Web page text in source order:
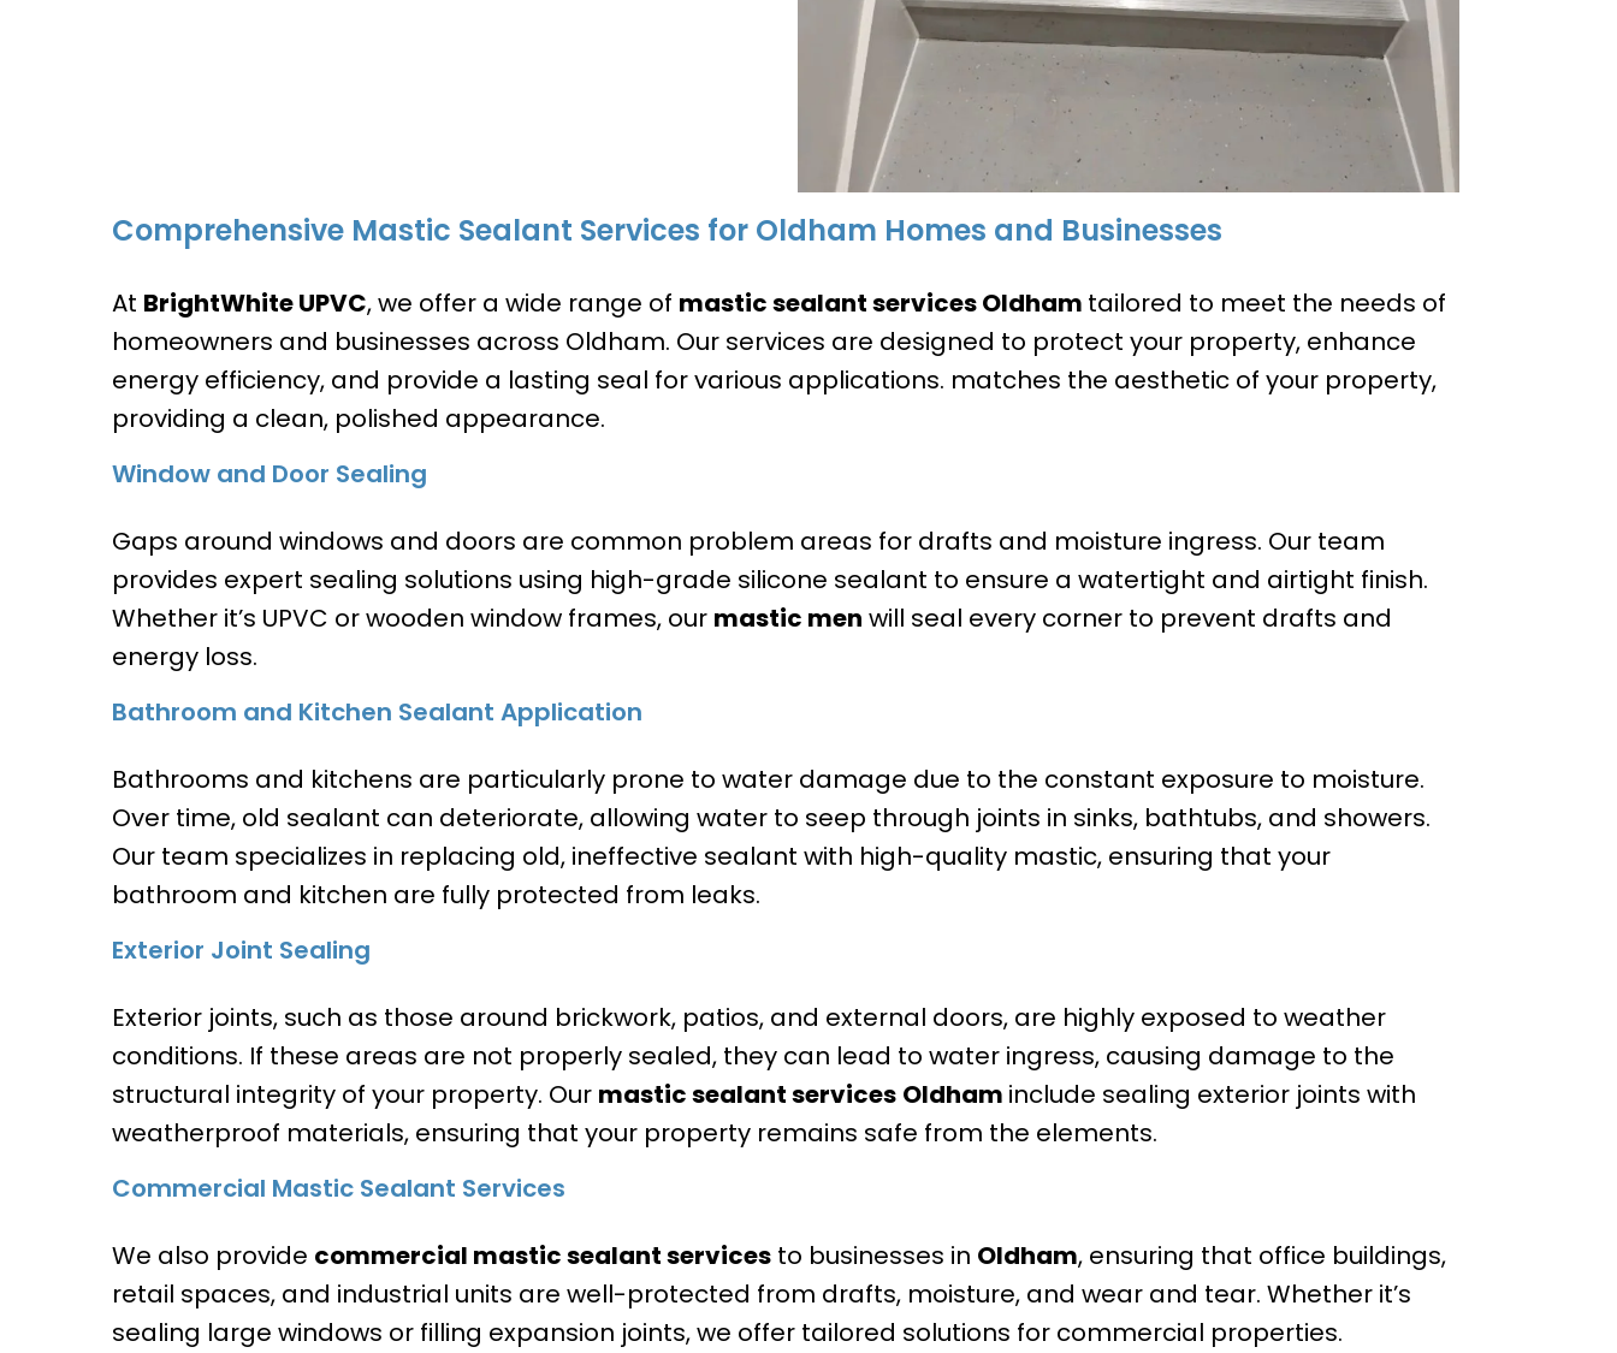
Comprehensive Mastic Sealant Services for Oldham Homes and Businesses
At BrightWhite UPVC, we offer a wide range of mastic sealant servicesOldham tailored to meet the needs of
homeowners and businesses across Oldham. Our services are designed to protect your property, enhance
energy efficiency, and provide a lasting seal for various applications. matches the aesthetic of your property,
providing a clean, polished appearance.
Window and Door Sealing
Gaps around windows and doors are common problem areas for drafts and moisture ingress. Our team
provides expert sealing solutions using high-grade silicone sealant to ensure a watertight and airtight finish.
Whether it’s UPVC or wooden window frames, our mastic men will seal every corner to prevent drafts and
energy loss.
Bathroom and Kitchen Sealant Application
Bathrooms and kitchens are particularly prone to water damage due to the constant exposure to moisture.
Over time, old sealant can deteriorate, allowing water to seep through joints in sinks, bathtubs, and showers.
Our team specializes in replacing old, ineffective sealant with high-quality mastic, ensuring that your
bathroom and kitchen are fully protected from leaks.
Exterior Joint Sealing
Exterior joints, such as those around brickwork, patios, and external doors, are highly exposed to weather
conditions. If these areas are not properly sealed, they can lead to water ingress, causing damage to the
structural integrity of your property. Our mastic sealant services Oldham include sealing exterior joints with
weatherproof materials, ensuring that your property remains safe from the elements.
Commercial Mastic Sealant Services
We also provide commercial mastic sealant services to businesses in Oldham, ensuring that office buildings,
retail spaces, and industrial units are well-protected from drafts, moisture, and wear and tear. Whether it’s
sealing large windows or filling expansion joints, we offer tailored solutions for commercial properties.